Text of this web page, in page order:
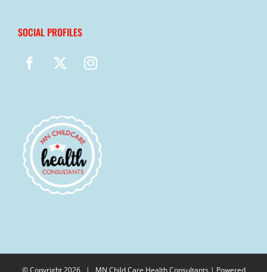
SOCIAL PROFILES
© Copyright 2026 | MN Child Care Health Consultants| Powered